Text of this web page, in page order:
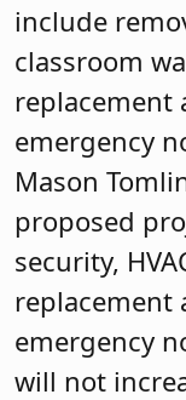
include
classroom
replacement
emergency
Mason
proposed
security,
replacement
emergency
will not